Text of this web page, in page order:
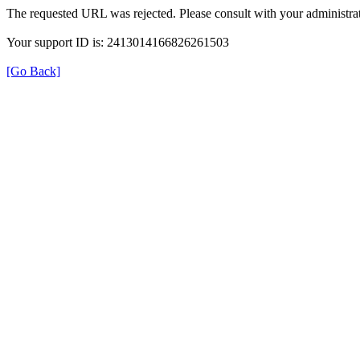
The requested URL was rejected. Please consult with your
Your support ID is: 2413014166826261503
[Go Back]